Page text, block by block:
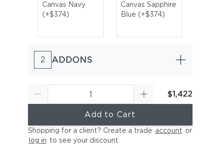
Canvas Navy
(+$374)
Canvas Sapphire
Blue (+$374)
Canvas Sky Blue
(+$374)
Canvas Granite
(+$374)
2 ADDONS
$1,422
Add to Cart
Shopping for a client? Create a trade account or
log in to see your discount